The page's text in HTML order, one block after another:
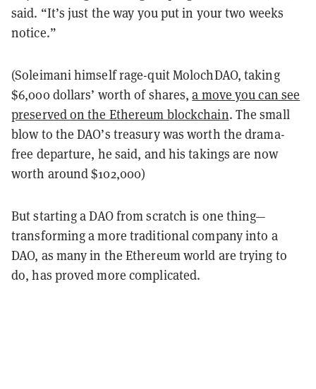
said. “It’s just the way you put in your two weeks
notice.”
(Soleimani himself rage-quit MolochDAO, taking
$6,000 dollars’ worth of shares,a move you can see
preserved on the Ethereum blockchain. The small
blow to the DAO’s treasury was worth the drama-
free departure, he said, and his takings are now
worth around $102,000)
But starting a DAO from scratch is one thing—
transforming a more traditional company into a
DAO, as many in the Ethereum world are trying to
do, has proved more complicated.